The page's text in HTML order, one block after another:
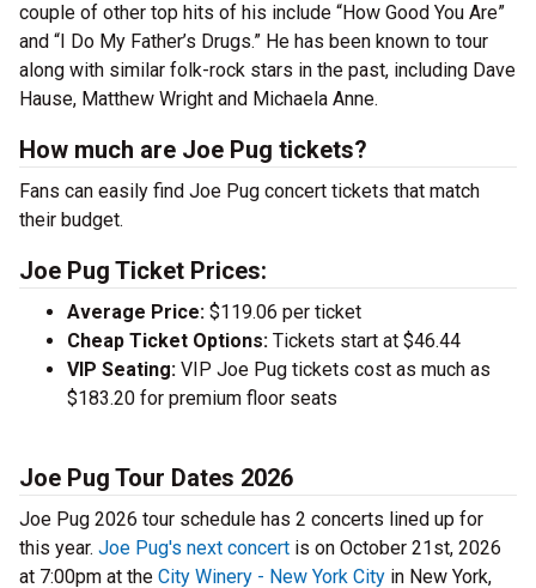
couple of other top hits of his include “How Good You Are”
and “I Do My Father’s Drugs.” He has been known to tour
along with similar folk-rock stars in the past, including Dave
Hause, Matthew Wright and Michaela Anne.
How much are Joe Pug tickets?
Fans can easily find Joe Pug concert tickets that match
their budget.
Joe Pug Ticket Prices:
Average Price: $119.06 per ticket
Cheap Ticket Options: Tickets start at $46.44
VIP Seating: VIP Joe Pug tickets cost as much as
$183.20 for premium floor seats
Joe Pug Tour Dates 2026
Joe Pug 2026 tour schedule has 2 concerts lined up for
this year. Joe Pug's next concert is on October 21st, 2026
at 7:00pm at the City Winery - New York City in New York,